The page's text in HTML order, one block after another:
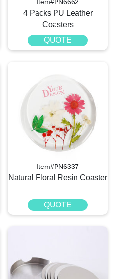
Item#PN6662
4 Packs PU Leather
Coasters
QUOTE
Item#PN6337
Natural Floral Resin Coaster
QUOTE